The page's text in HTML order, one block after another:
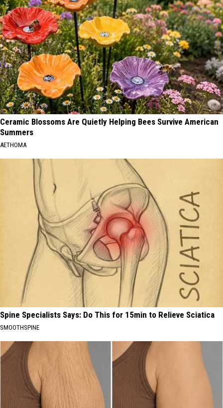
Ceramic Blossoms Are Quietly Helping Bees Survive American
Summers
AETHOMA
Spine Specialists Says: Do This for 15min to Relieve Sciatica
SMOOTHSPINE